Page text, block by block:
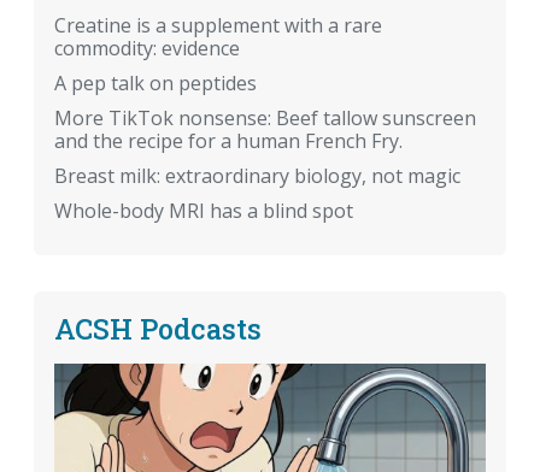
Creatine is a supplement with a rare
commodity: evidence
A pep talk on peptides
More TikTok nonsense: Beef tallow sunscreen
and the recipe for a human French Fry.
Breast milk: extraordinary biology, not magic
Whole-body MRI has a blind spot
ACSH Podcasts